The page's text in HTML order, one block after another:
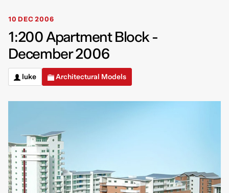
10 DEC 2006
1:200 Apartment Block -
December 2006
luke Architectural Models